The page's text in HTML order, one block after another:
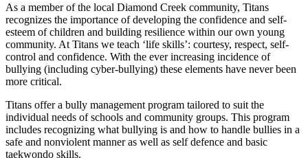
As a member of the local Diamond Creek community, Titans
recognizes the importance of developing the confidence and self-
esteem of children and building resilience within our own young
community. At Titans we teach ‘life skills’: courtesy, respect, self-
control and confidence. With the ever increasing incidence of
bullying (including cyber-bullying) these elements have never been
more critical.
Titans offer a bully management program tailored to suit the
individual needs of schools and community groups. This program
includes recognizing what bullying is and how to handle bullies in a
safe and nonviolent manner as well as self defence and basic
taekwondo skills.